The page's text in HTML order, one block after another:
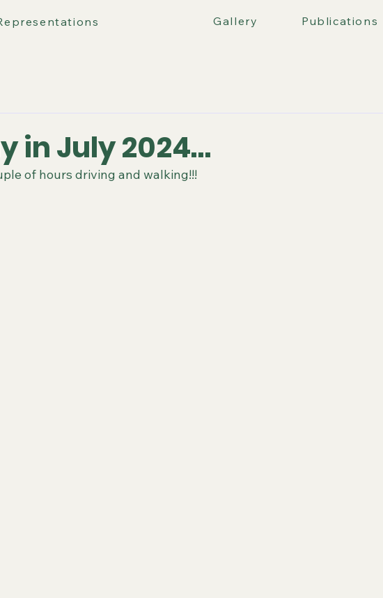
Gallery Publications
in July 2024…
of hours driving and walking!!!